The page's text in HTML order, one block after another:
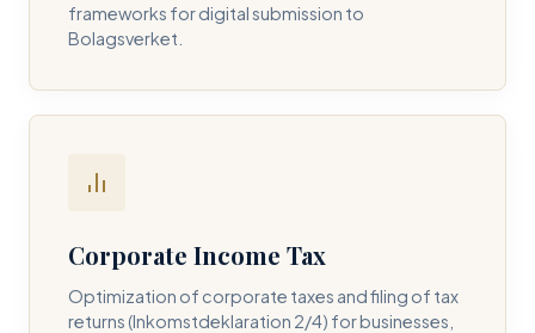
frameworks for digital submission to
Bolagsverket.
Corporate Income Tax
Optimization of corporate taxes and filing of tax
returns (Inkomstdeklaration 2/4) for businesses,
REQUIRED SERVICE PILLAR *